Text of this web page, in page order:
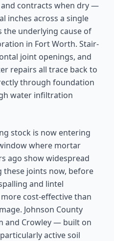
contracts when dry —
inches across a single
the underlying cause of
in Fort Worth. Stair-
joint openings, and
repairs all trace back to
through foundation
water infiltration
stock is now entering
where mortar
ago show widespread
joints now, before
and lintel
cost-effective than
Johnson County
and Crowley — built on
active soil